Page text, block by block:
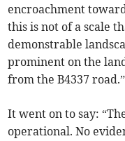
encroachment
this is not of a scale
demonstrable
prominent on the
from the B4337 road.”
It went on to say:
operational. No